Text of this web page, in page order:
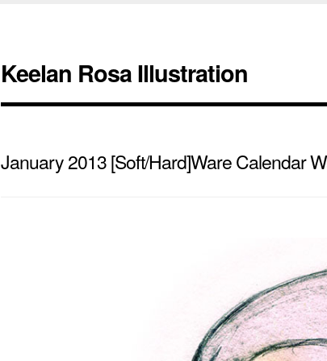
Keelan Rosa Illustration
January 2013 [Soft/Hard]Ware Calendar